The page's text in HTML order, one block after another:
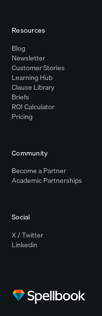
Resources
Blog
Newsletter
Customer Stories
Learning Hub
Clause Library
Briefs
ROI Calculator
Pricing
Community
Become a Partner
Academic Partnerships
Social
X / Twitter
Linkedin